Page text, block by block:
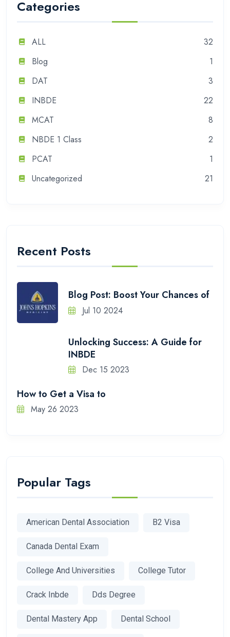
Categories
ALL
32
Blog
1
DAT
3
INBDE
22
MCAT
8
NBDE 1 Class
2
PCAT
1
Uncategorized
21
Recent Posts
Blog Post: Boost Your Chances of
Jul 10 2024
Unlocking Success: A Guide for
INBDE
Dec 15 2023
How to Get a Visa to
May 26 2023
Popular Tags
American Dental Association B2 Visa
Canada Dental Exam
College And Universities College Tutor
Crack Inbde Dds Degree
Dental Mastery App Dental School